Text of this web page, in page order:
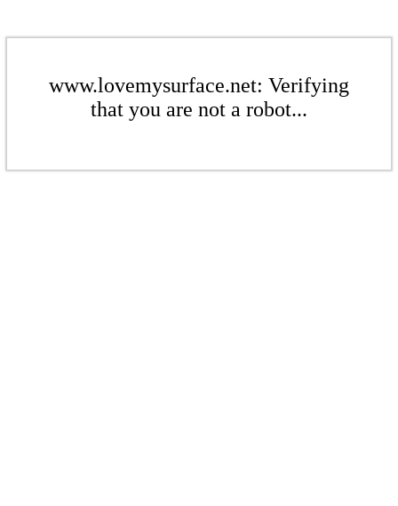
www.lovemysurface.net: Verifying
that you are not a robot...